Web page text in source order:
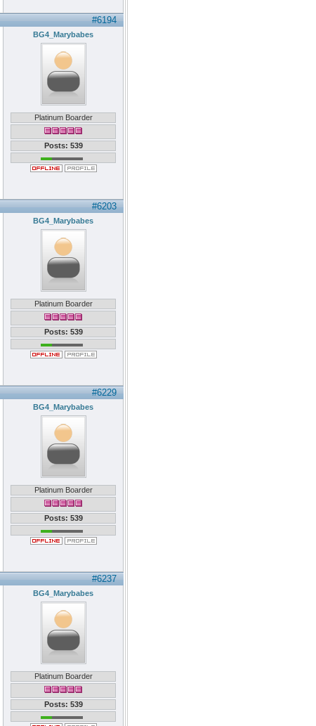
#6194
BG4_Marybabes
Platinum Boarder
Posts: 539
#6203
BG4_Marybabes
Platinum Boarder
Posts: 539
#6229
BG4_Marybabes
Platinum Boarder
Posts: 539
#6237
BG4_Marybabes
Platinum Boarder
Posts: 539